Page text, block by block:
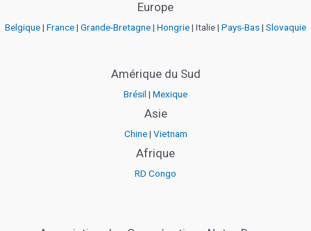
Europe
Belgique| France| Grande-Bretagne| Hongrie| Italie | Pays-Bas| Slovaquie
Amérique du Sud
Brésil | Mexique
Asie
Chine| Vietnam
Afrique
RD Congo